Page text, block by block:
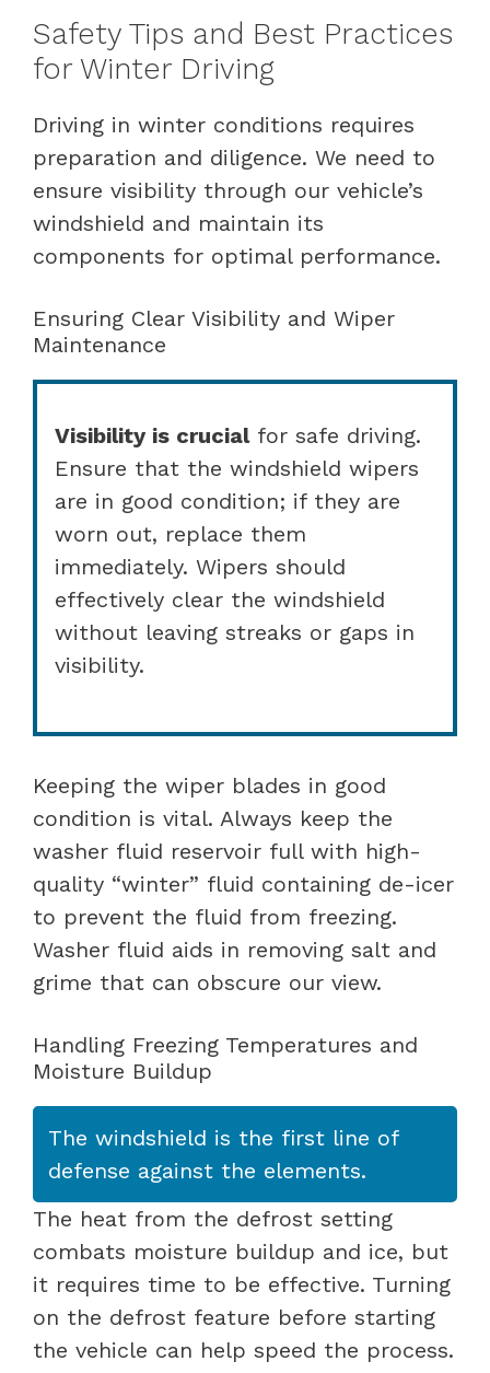
Safety Tips and Best Practices
for Winter Driving
Driving in winter conditions requires
preparation and diligence. We need to
ensure visibility through our vehicle’s
windshield and maintain its
components for optimal performance.
Ensuring Clear Visibility and Wiper
Maintenance
Visibility is crucialfor safe driving.
Ensure that the windshield wipers
are in good condition; if they are
worn out, replace them
immediately. Wipers should
effectively clear the windshield
without leaving streaks or gaps in
visibility.
Keeping the wiper blades in good
condition is vital. Always keep the
washer fluid reservoir full with high-
quality “winter” fluid containing de-icer
to prevent the fluid from freezing.
Washer fluid aids in removing salt and
grime that can obscure our view.
Handling Freezing Temperatures and
Moisture Buildup
The windshield is the first line of
defense against the elements.
The heat from the defrost setting
combats moisture buildup and ice, but
it requires time to be effective. Turning
on the defrost feature before starting
the vehicle can help speed the process.